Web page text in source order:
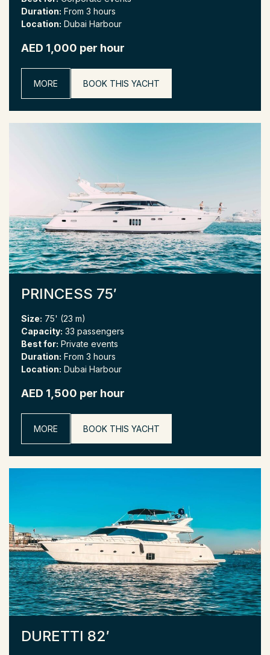
Duration: From 3 hours
Location: Dubai Harbour
AED 1,000 per hour
MORE BOOK THIS YACHT
PRINCESS 75′
Size: 75' (23 m)
Capacity: 33 passengers
Best for: Private events
Duration: From 3 hours
Location: Dubai Harbour
AED 1,500 per hour
MORE BOOK THIS YACHT
DURETTI 82′